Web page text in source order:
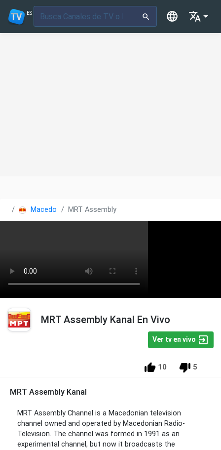
ES
Macedonia MRT Assembly Kanal
MRT Assembly Kanal En Vivo
Ver tv en vivo
10 5
MRT Assembly Kanal
MRT Assembly Channel is a Macedonian television
channel owned and operated by Macedonian Radio-
Television. The channel was formed in 1991 as an
experimental channel, but now it broadcasts the